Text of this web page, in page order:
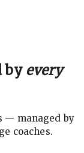
by every
— managed by
coaches.